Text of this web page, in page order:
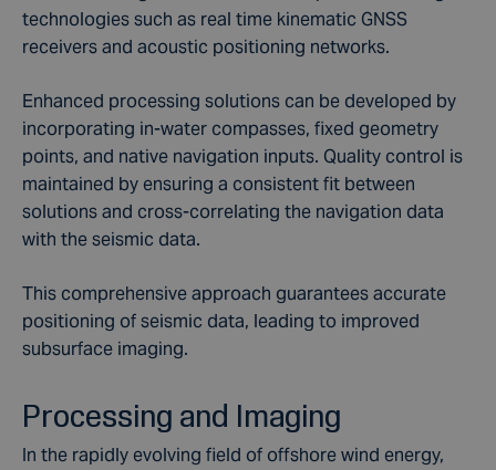
technologies such as real time kinematic GNSS
receivers and acoustic positioning networks.
Enhanced processing solutions can be developed by
incorporating in-water compasses, fixed geometry
points, and native navigation inputs. Quality control is
maintained by ensuring a consistent fit between
solutions and cross-correlating the navigation data
with the seismic data.
This comprehensive approach guarantees accurate
positioning of seismic data, leading to improved
subsurface imaging.
Processing and Imaging
In the rapidly evolving field of offshore wind energy,